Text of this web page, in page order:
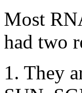
Most
had two
1. They